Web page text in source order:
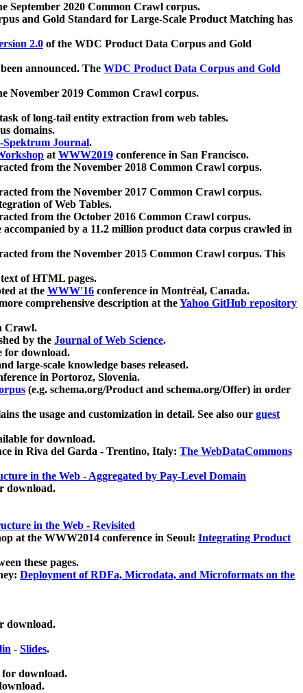
September 2020 Common Crawl corpus.
and Gold Standard for Large-Scale Product Matching has
2.0 of the WDC Product Data Corpus and Gold
announced. The WDC Product Data Corpus and Gold
November 2019 Common Crawl corpus.
of long-tail entity extraction from web tables.
domains.
Spektrum Journal.
atWWW2019 conference in San Francisco.
from the November 2018 Common Crawl corpus.
from the November 2017 Common Crawl corpus.
of Web Tables.
from the October 2016 Common Crawl corpus.
accompanied by a 11.2 million product data corpus crawled in
from the November 2015 Common Crawl corpus. This
of HTML pages.
at the WWW'16 conference in Montréal, Canada.
comprehensive description at theYahoo GitHub repository
Crawl.
by the Journal of Web Science.
for download.
large-scale knowledge bases released.
in Portoroz, Slovenia.
(e.g. schema.org/Product and schema.org/Offer) in order
the usage and customization in detail. See also our guest
for download.
in Riva del Garda - Trentino, Italy: The WebDataCommons
in the Web - Aggregated by Pay-Level Domain
download.
in the Web - Revisited
at the WWW2014 conference in Seoul: Integrating Product
these pages.
Deployment of RDFa, Microdata, and Microformats on the
download.
- Slides.
for download.